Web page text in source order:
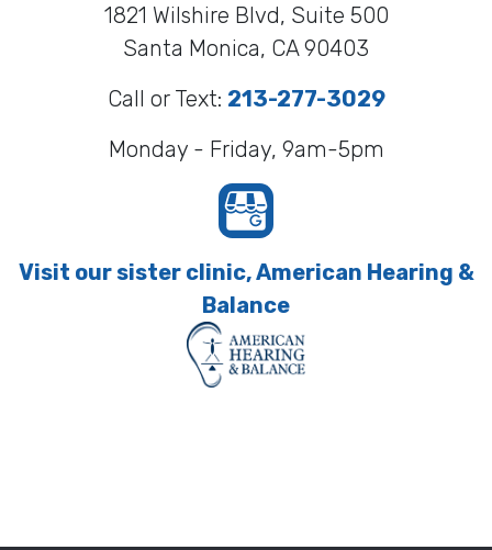
1821 Wilshire Blvd, Suite 500
Santa Monica, CA 90403
Call or Text: 213-277-3029
Monday - Friday, 9am-5pm
Visit our sister clinic, American Hearing &
Balance